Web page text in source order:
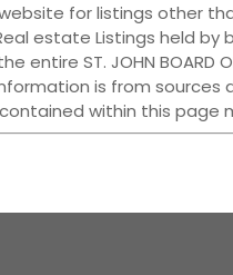
for listings other
estate Listings held
entire ST. JOHN BOARD
is from
within this